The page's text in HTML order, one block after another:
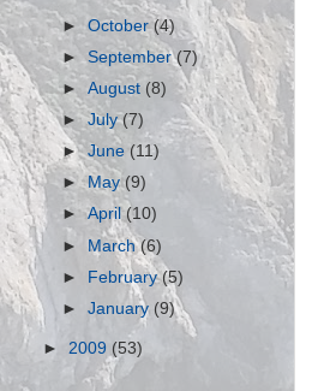
►October(4)
►September(7)
►August (8)
►July(7)
►June(11)
►May(9)
►April(10)
► March(6)
► February(5)
►January (9)
► 2009 (53)